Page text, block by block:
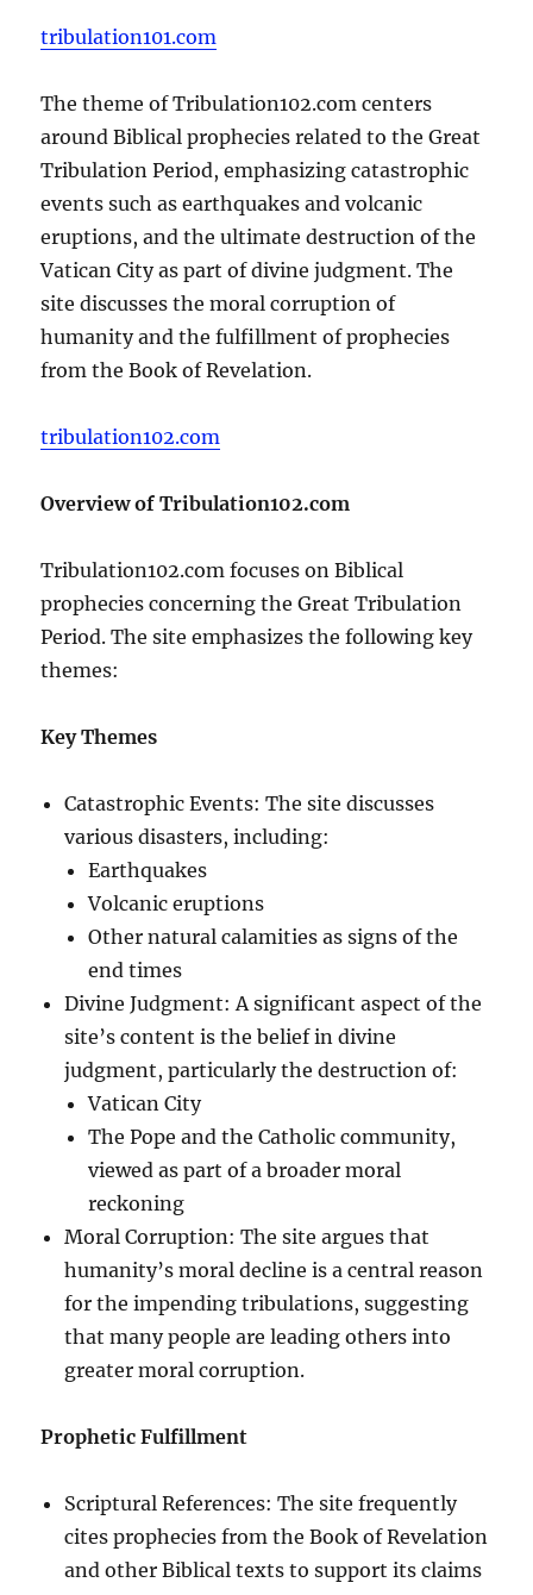
tribulation101.com
The theme of Tribulation102.com centers
around Biblical prophecies related to the Great
Tribulation Period, emphasizing catastrophic
events such as earthquakes and volcanic
eruptions, and the ultimate destruction of the
Vatican City as part of divine judgment. The
site discusses the moral corruption of
humanity and the fulfillment of prophecies
from the Book of Revelation.
tribulation102.com
Overview of Tribulation102.com
Tribulation102.com focuses on Biblical
prophecies concerning the Great Tribulation
Period. The site emphasizes the following key
themes:
Key Themes
Catastrophic Events: The site discusses
various disasters, including:
Earthquakes
Volcanic eruptions
Other natural calamities as signs of the
end times
Divine Judgment: A significant aspect of the
site’s content is the belief in divine
judgment, particularly the destruction of:
Vatican City
The Pope and the Catholic community,
viewed as part of a broader moral
reckoning
Moral Corruption: The site argues that
humanity’s moral decline is a central reason
for the impending tribulations, suggesting
that many people are leading others into
greater moral corruption.
Prophetic Fulfillment
Scriptural References: The site frequently
cites prophecies from the Book of Revelation
and other Biblical texts to support its claims